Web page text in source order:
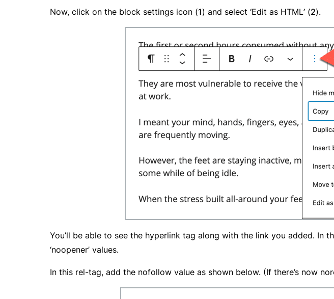
Now, click on the block settings icon (1) and select ‘Edit as HTML’ (2).
You’ll be able to see the hyperlink tag along with the link you added. In
‘noopener’ values.
In this rel-tag, add the nofollow value as shown below. (If there’s now